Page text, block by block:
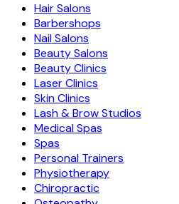
Hair Salons
Barbershops
Nail Salons
Beauty Salons
Beauty Clinics
Laser Clinics
Skin Clinics
Lash & Brow Studios
Medical Spas
Spas
Personal Trainers
Physiotherapy
Chiropractic